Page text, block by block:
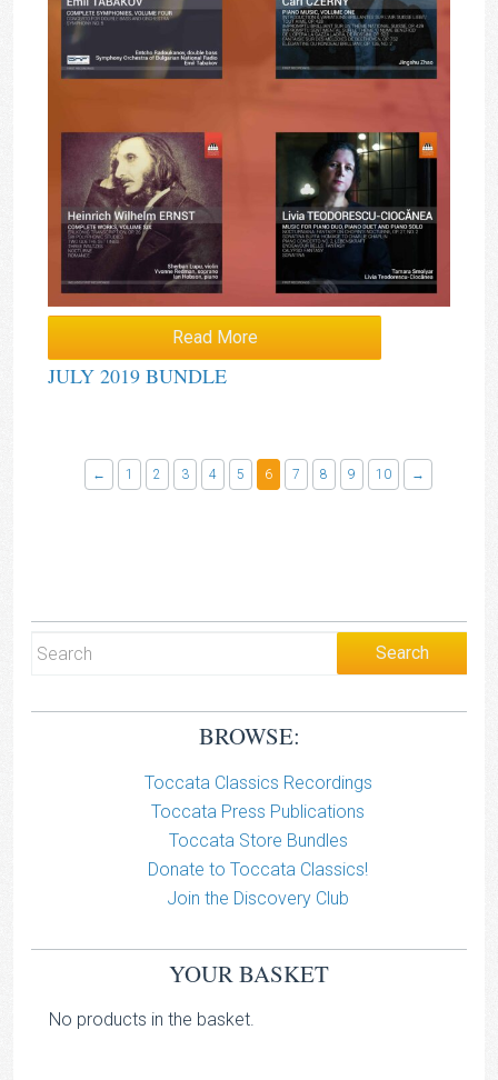
Read More
JULY 2019 BUNDLE
← 1 2 3 4 5 6 7 8 9 10 →
BROWSE:
Toccata Classics Recordings
Toccata Press Publications
Toccata Store Bundles
Donate to Toccata Classics!
Join the Discovery Club
YOUR BASKET
No products in the basket.